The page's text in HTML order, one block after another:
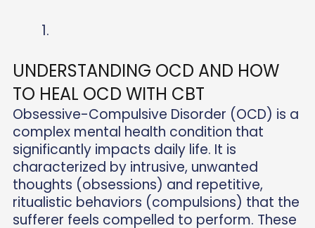
UNDERSTANDING OCD AND HOW
TO HEAL OCD WITH CBT
Obsessive-Compulsive Disorder (OCD) is a
complex mental health condition that
significantly impacts daily life. It is
characterized by intrusive, unwanted
thoughts (obsessions) and repetitive,
ritualistic behaviors (compulsions) that the
sufferer feels compelled to perform. These